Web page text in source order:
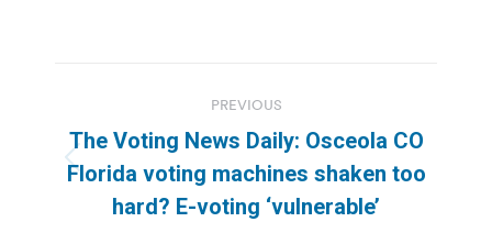
navigation
PREVIOUS
Previous
post:
The Voting News Daily: Osceola CO
Florida voting machines shaken too
hard? E-voting ‘vulnerable’